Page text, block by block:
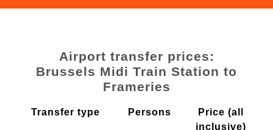
Airport transfer prices:
Brussels Midi Train Station to
Frameries
Transfer type Persons
Price (all
inclusive)